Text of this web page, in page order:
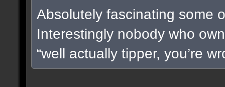
Absolutely fascinating some
Interestingly nobody who
“well actually tipper, you’re